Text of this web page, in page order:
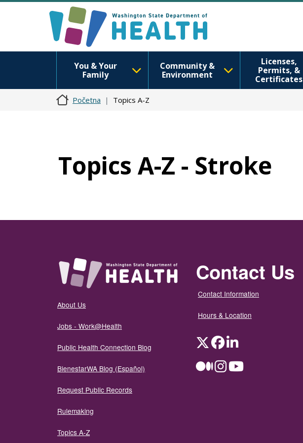
You & Your
Family
Community &
Environment
Licenses,
Permits, &
Certificates
Početna Topics A-Z
Topics A-Z - Stroke
About Us
Jobs - Work@Health
Public Health Connection Blog
BienestarWA Blog (Español)
Request Public Records
Rulemaking
Topics A-Z
Contact Us
Contact Information
Hours & Location
TwitterFacebookLinkedIn
MediumInstagramYouTube